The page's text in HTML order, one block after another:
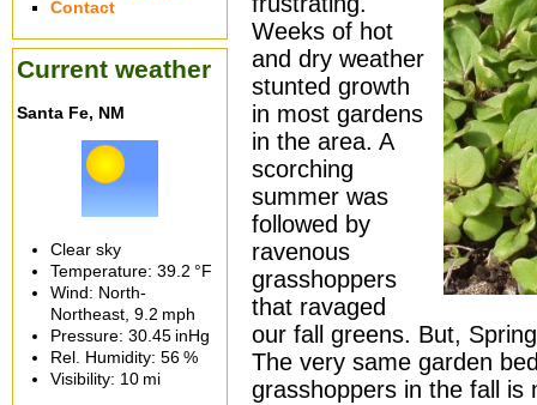
Weeks of hot
and dry weather
stunted growth
in most gardens
in the area. A
scorching
summer was
followed by
ravenous
grasshoppers
that ravaged
our fall greens. But,
The very same garden
grasshoppers in the fall is
Contact
Current weather
Santa Fe, NM
Clear sky
Temperature: 39.2 °F
Wind: North-
Northeast, 9.2 mph
Pressure: 30.45 inHg
Rel. Humidity: 56 %
Visibility: 10 mi